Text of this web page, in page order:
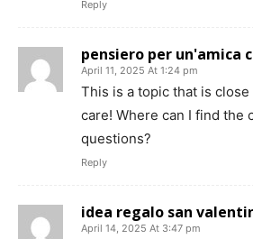
Reply
pensiero per un'amica
April 11, 2025 At 1:24 pm
This is a topic that is
care! Where can I find the
questions?
Reply
idea regalo san
April 14, 2025 At 3:47 pm